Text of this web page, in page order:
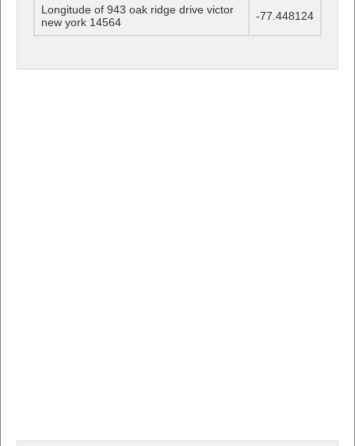
Longitude of 943 oak ridge drive victor
new york 14564
-77.448124